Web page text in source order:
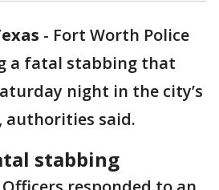
- Fort Worth Police
a fatal stabbing that
night in the city’s
authorities said.
stabbing